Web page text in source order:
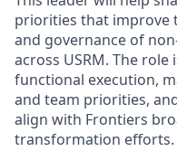
priorities that improve
and governance of
across USRM. The
functional execution,
and team priorities,
align with Frontiers
transformation efforts.